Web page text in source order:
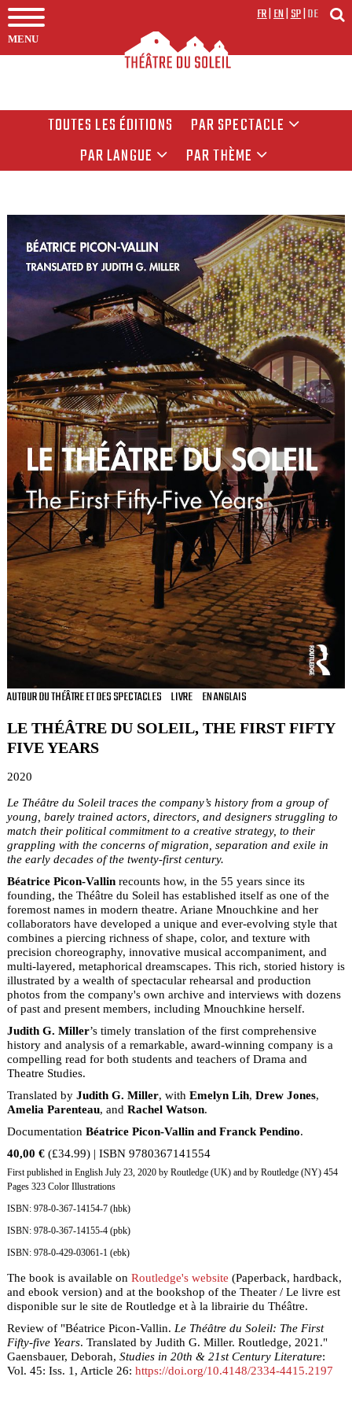
MENU
FR|EN|SP|DE
TOUTES LES ÉDITIONS
PAR SPECTACLE
PAR LANGUE
PAR THÈME
AUTOUR DU THÉÂTRE ET DES SPECTACLES LIVRE EN ANGLAIS
LE THÉÂTRE DU SOLEIL, THE FIRST FIFTY
FIVE YEARS
2020
Le Théâtre du Soleil traces the company’s history from a group of
young, barely trained actors, directors, and designers struggling to
match their political commitment to a creative strategy, to their
grappling with the concerns of migration, separation and exile in
the early decades of the twenty-first century.
Béatrice Picon-Vallinrecounts how, in the 55 years since its
founding, the Théâtre du Soleil has established itself as one of the
foremost names in modern theatre. Ariane Mnouchkine and her
collaborators have developed a unique and ever-evolving style that
combines a piercing richness of shape, color, and texture with
precision choreography, innovative musical accompaniment, and
multi-layered, metaphorical dreamscapes. This rich, storied history is
illustrated by a wealth of spectacular rehearsal and production
photos from the company's own archive and interviews with dozens
of past and present members, including Mnouchkine herself.
Judith G. Miller’s timely translation of the first comprehensive
history and analysis of a remarkable, award-winning company is a
compelling read for both students and teachers of Drama and
Theatre Studies.
Translated by Judith G. Miller, with Emelyn Lih, Drew Jones,
Amelia Parenteau, and Rachel Watson.
Documentation Béatrice Picon-Vallin and Franck Pendino.
40,00 €(£34.99) | ISBN 9780367141554
First published in English July 23, 2020 by Routledge (UK) and by Routledge (NY) 454
Pages 323 Color Illustrations
ISBN: 978-0-367-14154-7 (hbk)
ISBN: 978-0-367-14155-4 (pbk)
ISBN: 978-0-429-03061-1 (ebk)
The book is available on Routledge's website (Paperback, hardback,
and ebook version) and at the bookshop of the Theater / Le livre est
disponible sur le site de Routledge et à la librairie du Théâtre.
Review of "Béatrice Picon-Vallin. Le Théâtre du Soleil: The First
Fifty-five Years. Translated by Judith G. Miller. Routledge, 2021."
Gaensbauer, Deborah, Studies in 20th & 21st Century Literature:
Vol. 45: Iss. 1, Article 26: https://doi.org/10.4148/2334-4415.2197